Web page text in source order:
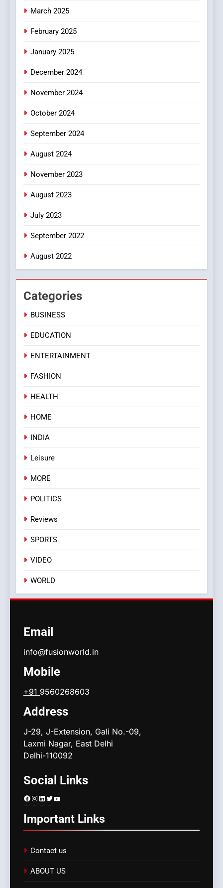
March 2025
February 2025
January 2025
December 2024
November 2024
October 2024
September 2024
August 2024
November 2023
August 2023
July 2023
September 2022
August 2022
Categories
BUSINESS
EDUCATION
ENTERTAINMENT
FASHION
HEALTH
HOME
INDIA
Leisure
MORE
POLITICS
Reviews
SPORTS
VIDEO
WORLD
Email
info@fusionworld.in
Mobile
+91 9560268603
Address
J-29, J-Extension, Gali No.-09,
Laxmi Nagar, East Delhi
Delhi-110092
Social Links
Facebook
Instagram
LinkedIn
Twitter
YouTube
Important Links
Contact us
ABOUT US